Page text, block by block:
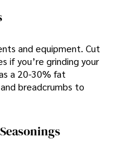
and equipment. Cut
if you’re grinding your
a 20-30% fat
breadcrumbs to